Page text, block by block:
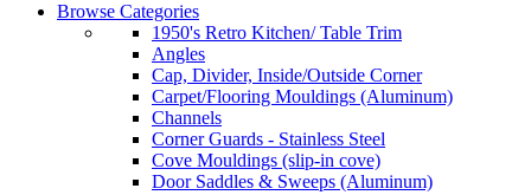
Browse Categories
1950's Retro Kitchen/ Table Trim
Angles
Cap, Divider, Inside/Outside Corner
Carpet/Flooring Mouldings (Aluminum)
Channels
Corner Guards - Stainless Steel
Cove Mouldings (slip-in cove)
Door Saddles & Sweeps (Aluminum)